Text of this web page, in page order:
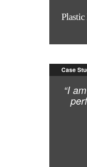
Case
“I